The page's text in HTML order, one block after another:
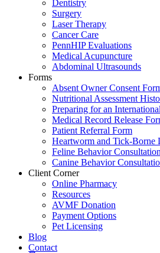
Dentistry
Surgery
Laser Therapy
Cancer Care
PennHIP Evaluations
Medical Acupuncture
Abdominal Ultrasounds
Forms
Absent Owner Consent
Nutritional Assessment
Preparing for an
Medical Record Release
Patient Referral Form
Heartworm and Tick-Borne
Feline Behavior
Canine Behavior
Client Corner
Online Pharmacy
Resources
AVMF Donation
Payment Options
Pet Licensing
Blog
Contact